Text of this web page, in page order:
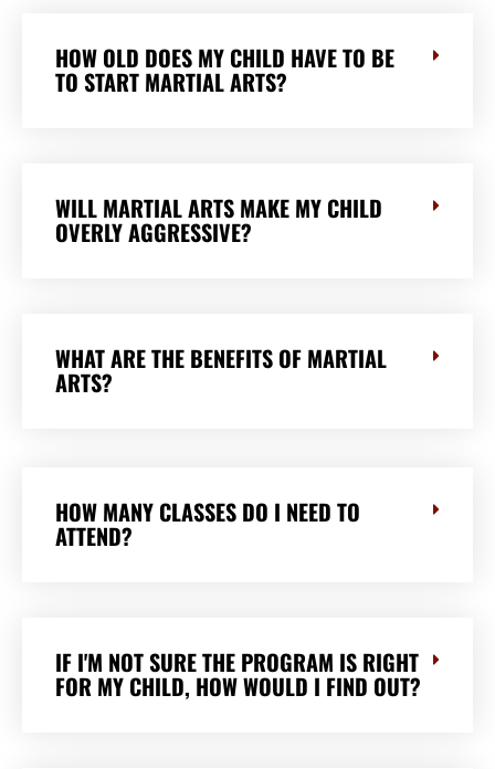
HOW OLD DOES MY CHILD HAVE TO BE
TO START MARTIAL ARTS?
WILL MARTIAL ARTS MAKE MY CHILD
OVERLY AGGRESSIVE?
WHAT ARE THE BENEFITS OF MARTIAL
ARTS?
HOW MANY CLASSES DO I NEED TO
ATTEND?
IF I'M NOT SURE THE PROGRAM IS RIGHT
FOR MY CHILD, HOW WOULD I FIND OUT?